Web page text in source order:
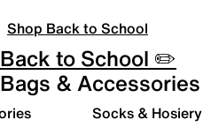
Shop Back to School
Back to School ✏️
Bags & Accessories
Socks & Hosiery